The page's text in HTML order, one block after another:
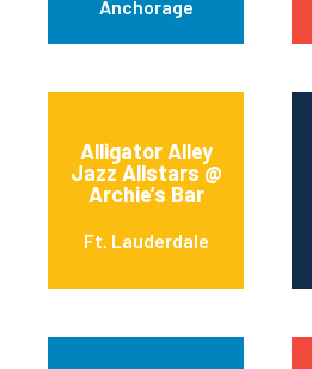
Anchorage
Alligator Alley
Jazz Allstars @
Archie’s Bar
Ft. Lauderdale